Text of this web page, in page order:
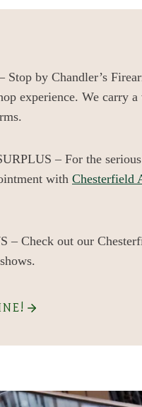
Stop by Chandler’s
experience. We carry
– For the
with Chesterfield
– Check out our